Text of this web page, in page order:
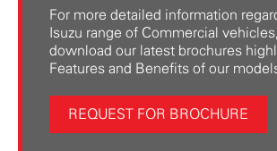
For more detailed information
Isuzu range of Commercial
download our latest brochures
Features and Benefits of our
REQUEST FOR BROCHURE